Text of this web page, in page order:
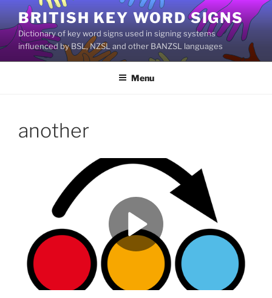
content
BRITISH KEY WORD SIGNS
Dictionary of key word signs used in signing systems
influenced by BSL, NZSL and other BANZSL languages
Menu
another